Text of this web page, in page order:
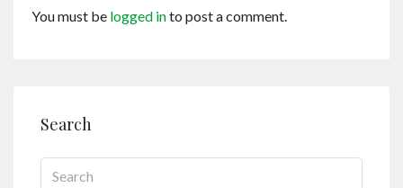
You must be logged into post a comment.
Search